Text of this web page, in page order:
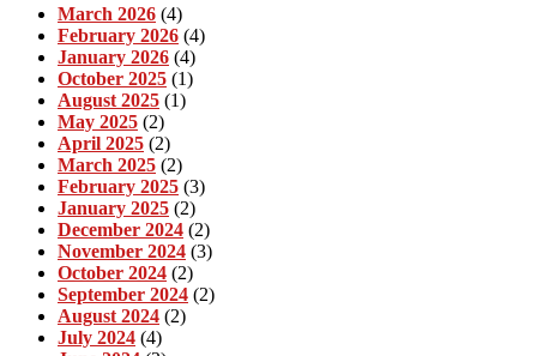
March 2026 (4)
February 2026 (4)
January 2026 (4)
October 2025 (1)
August 2025 (1)
May 2025 (2)
April 2025 (2)
March 2025 (2)
February 2025 (3)
January 2025 (2)
December 2024 (2)
November 2024 (3)
October 2024 (2)
September 2024 (2)
August 2024 (2)
July 2024 (4)